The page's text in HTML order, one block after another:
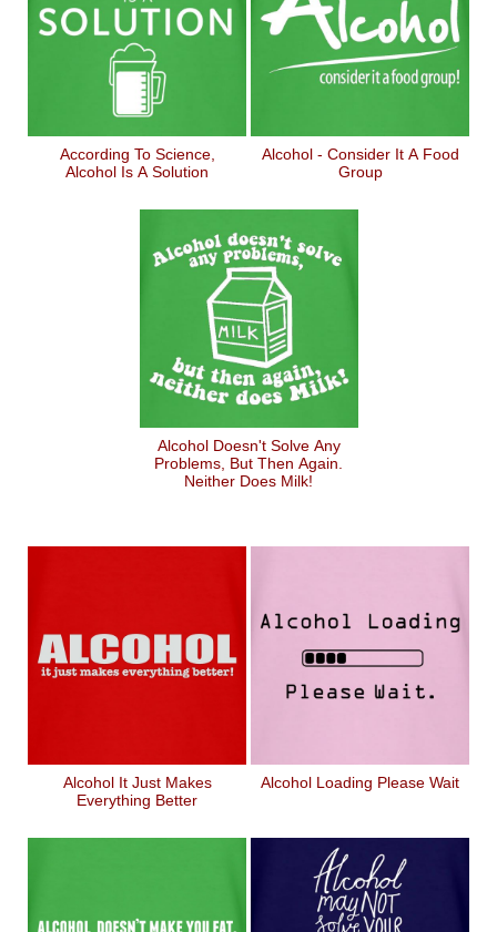
According To Science,
Alcohol Is A Solution
Alcohol - Consider It A Food
Group
Alcohol Doesn't Solve Any
Problems, But Then Again.
Neither Does Milk!
Alcohol It Just Makes
Everything Better
Alcohol Loading Please Wait